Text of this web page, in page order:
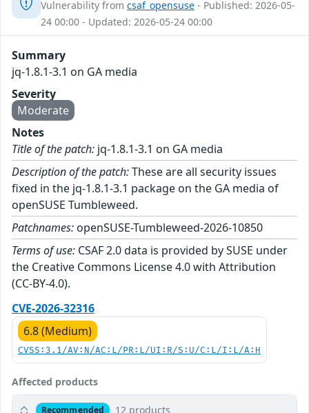
Vulnerability from csaf_opensuse - Published: 2026-05-
24 00:00 - Updated: 2026-05-24 00:00
Summary
jq-1.8.1-3.1 on GA media
Severity
Moderate
Notes
Title of the patch: jq-1.8.1-3.1 on GA media
Description of the patch:These are all security issues
fixed in the jq-1.8.1-3.1 package on the GA media of
openSUSE Tumbleweed.
Patchnames: openSUSE-Tumbleweed-2026-10850
Terms of use: CSAF 2.0 data is provided by SUSE under
the Creative Commons License 4.0 with Attribution
(CC-BY-4.0).
CVE-2026-32316
6.8 (Medium)
CVSS:3.1/AV:N/AC:L/PR:L/UI:R/S:U/C:L/I:L/A:H
Affected products
Recommended 12 products